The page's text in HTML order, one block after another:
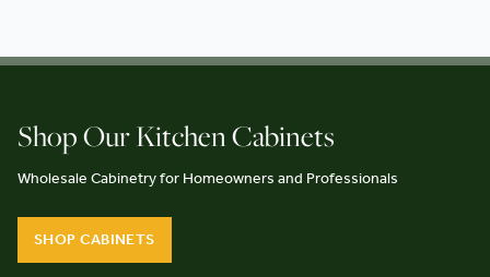
Shop Our Kitchen Cabinets
Wholesale Cabinetry for Homeowners and Professionals
SHOP CABINETS